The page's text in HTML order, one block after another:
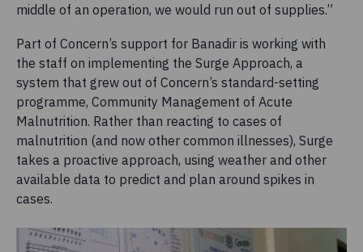
middle of an operation, we would run out of supplies.”
Part of Concern’s support for Banadir is working with
the staff on implementing the Surge Approach, a
system that grew out of Concern’s standard-setting
programme, Community Management of Acute
Malnutrition. Rather than reacting to cases of
malnutrition (and now other common illnesses), Surge
takes a proactive approach, using weather and other
available data to predict and plan around spikes in
cases.